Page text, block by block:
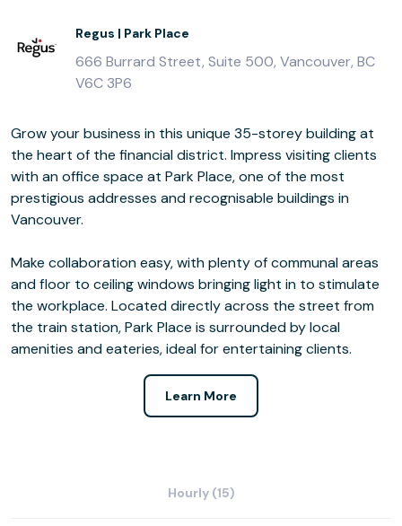
Regus | Park Place
666 Burrard Street, Suite 500, Vancouver, BC
V6C 3P6
Grow your business in this unique 35-storey building at
the heart of the financial district. Impress visiting clients
with an office space at Park Place, one of the most
prestigious addresses and recognisable buildings in
Vancouver.
Make collaboration easy, with plenty of communal areas
and floor to ceiling windows bringing light in to stimulate
the workplace. Located directly across the street from
the train station, Park Place is surrounded by local
amenities and eateries, ideal for entertaining clients.
Learn More
Hourly (15)